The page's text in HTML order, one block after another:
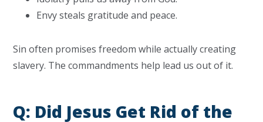
Envy steals gratitude and peace.
Sin often promises freedom while actually creating
slavery. The commandments help lead us out of it.
Q: Did Jesus Get Rid of the